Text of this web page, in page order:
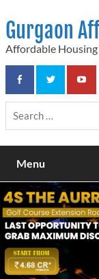
content
Gurgaon
Affordable
Menu